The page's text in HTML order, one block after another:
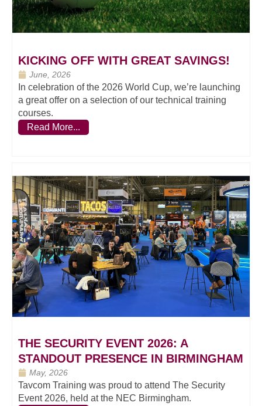
KICKING OFF WITH GREAT SAVINGS!
June, 2026
In celebration of the 2026 World Cup, we’re launching
a great offer on a selection of our technical training
courses.
Read More...
THE SECURITY EVENT 2026: A
STANDOUT PRESENCE IN BIRMINGHAM
May, 2026
Tavcom Training was proud to attend The Security
Event 2026, held at the NEC Birmingham.